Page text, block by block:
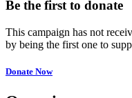
Be the first to donate
This campaign has not
by being the first one to
Donate Now